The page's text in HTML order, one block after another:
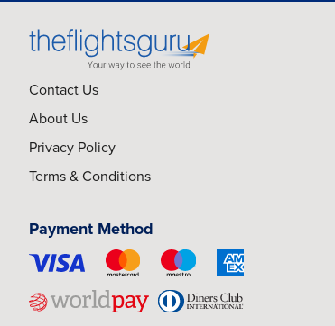
Contact Us
About Us
Privacy Policy
Terms & Conditions
Payment Method